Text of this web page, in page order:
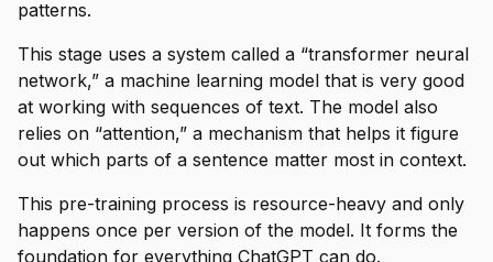
patterns.
This stage uses a system called a “transformer neural
network,” a machine learning model that is very good
at working with sequences of text. The model also
relies on “attention,” a mechanism that helps it figure
out which parts of a sentence matter most in context.
This pre-training process is resource-heavy and only
happens once per version of the model. It forms the
foundation for everything ChatGPT can do.